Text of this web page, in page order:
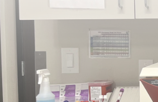
Hospital